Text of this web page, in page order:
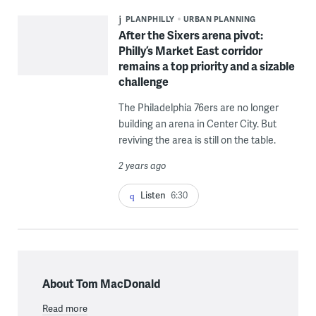
PLANPHILLY URBAN PLANNING
After the Sixers arena pivot:
Philly’s Market East corridor
remains a top priority and a sizable
challenge
The Philadelphia 76ers are no longer
building an arena in Center City. But
reviving the area is still on the table.
2 years ago
Listen 6:30
About Tom MacDonald
Read more